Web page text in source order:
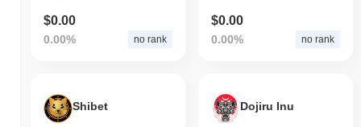
$0.00
0.00% no rank
$0.00
0.00% no rank
Shibet Dojiru Inu